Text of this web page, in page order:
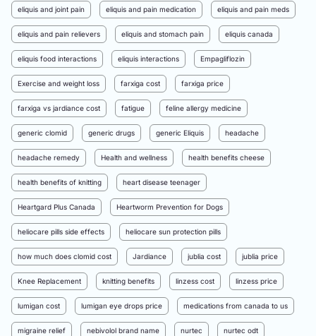
eliquis and joint pain eliquis and pain medication eliquis and pain meds
eliquis and pain relievers eliquis and stomach pain eliquis canada
eliquis food interactions eliquis interactions Empagliflozin
Exercise and weight loss farxiga cost farxiga price
farxiga vs jardiance cost fatigue feline allergy medicine
generic clomid generic drugs generic Eliquis headache
headache remedy Health and wellness health benefits cheese
health benefits of knitting heart disease teenager
Heartgard Plus Canada Heartworm Prevention for Dogs
heliocare pills side effects heliocare sun protection pills
how much does clomid cost Jardiance jublia cost jublia price
Knee Replacement knitting benefits linzess cost linzess price
lumigan cost lumigan eye drops price medications from canada to us
migraine relief nebivolol brand name nurtec nurtec odt